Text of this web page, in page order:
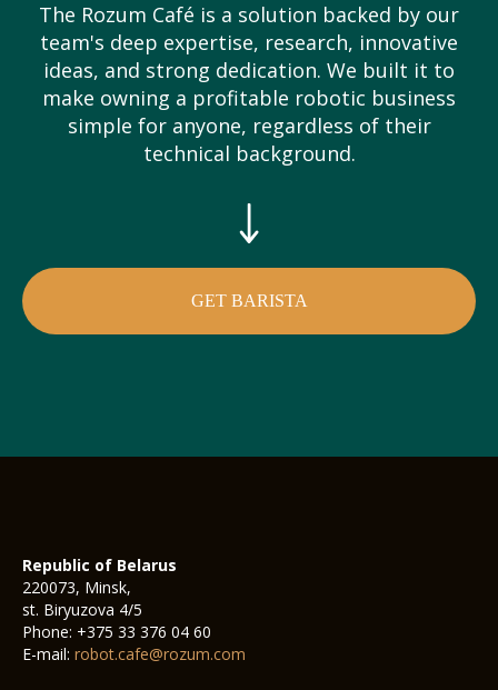
The Rozum Café is a solution backed by our
team's deep expertise, research, innovative
ideas, and strong dedication. We built it to
make owning a profitable robotic business
simple for anyone, regardless of their
technical background.
GET BARISTA
Republic of Belarus
220073, Minsk,
st. Biryuzova 4/5
Phone: +375 33 376 04 60
E-mail: robot.cafe@rozum.com